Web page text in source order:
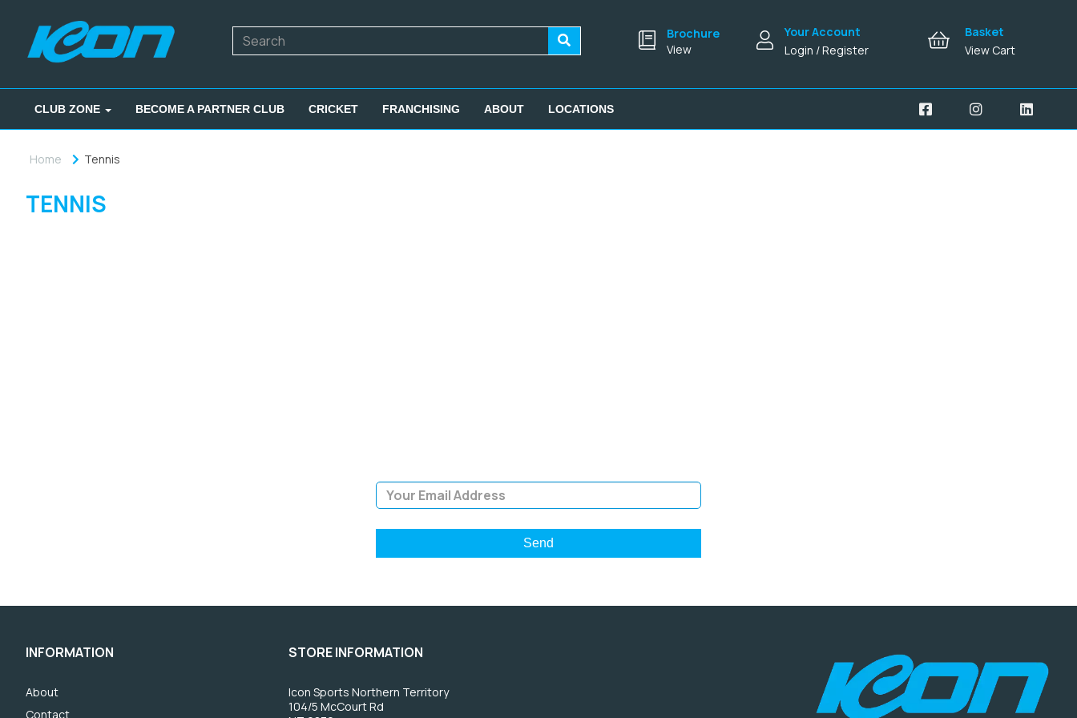
Brochure
View
Your Account
Login / Register
Basket
View Cart
CLUB ZONE BECOME A PARTNER CLUB CRICKET FRANCHISING ABOUT LOCATIONS
Home Tennis
TENNIS
INFORMATION
About
Contact
STORE INFORMATION
Icon Sports Northern Territory
104/5 McCourt Rd